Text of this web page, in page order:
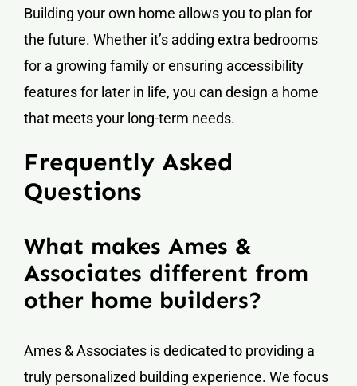
Building your own home allows you to plan for
the future. Whether it’s adding extra bedrooms
for a growing family or ensuring accessibility
features for later in life, you can design a home
that meets your long-term needs.
Frequently Asked
Questions
What makes Ames &
Associates different from
other home builders?
Ames & Associates is dedicated to providing a
truly personalized building experience. We focus